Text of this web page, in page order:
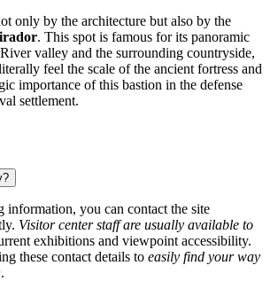
only by the architecture but also by the
. This spot is famous for its panoramic
valley and the surrounding countryside,
feel the scale of the ancient fortress and
importance of this bastion in the defense
settlement.
information, you can contact the site
Visitor center staff are usually available to
exhibitions and viewpoint accessibility.
these contact details to easily find your way
.